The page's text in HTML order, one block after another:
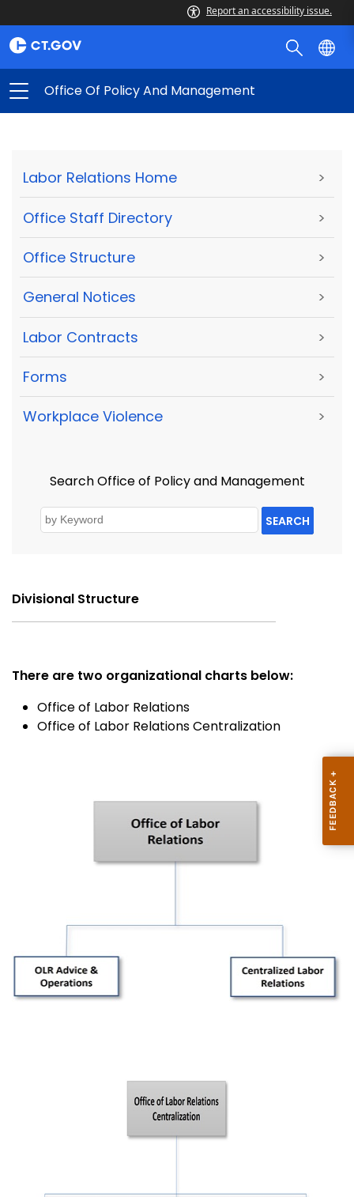
Report an accessibility issue.
Office Of Policy And Management
Labor Relations Home >
Office Staff Directory >
Office Structure >
General Notices >
Labor Contracts >
Forms >
Workplace Violence >
Search Office of Policy and Management
SEARCH
Divisional Structure
There are two organizational charts below:
Office of Labor Relations
Office of Labor Relations Centralization